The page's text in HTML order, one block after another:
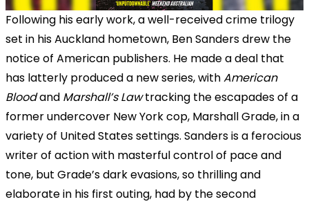
Following his early work, a well-received crime trilogy
set in his Auckland hometown, Ben Sanders drew the
notice of American publishers. He made a deal that
has latterly produced a new series, withAmerican
Bloodand Marshall’s Lawtracking the escapades of a
former undercover New York cop, Marshall Grade, in a
variety of United States settings. Sanders is a ferocious
writer of action with masterful control of pace and
tone, but Grade’s dark evasions, so thrilling and
elaborate in his first outing, had by the second